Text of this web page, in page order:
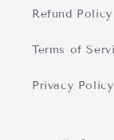
Refund Policy
Terms of
Privacy Policy